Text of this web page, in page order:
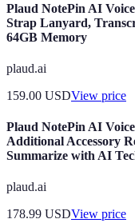
Plaud NotePin AI
Strap Lanyard,
64GB Memory
plaud.ai
159.00 USDView price
Plaud NotePin AI
Additional Accessory
Summarize with AI
plaud.ai
178.99 USDView price